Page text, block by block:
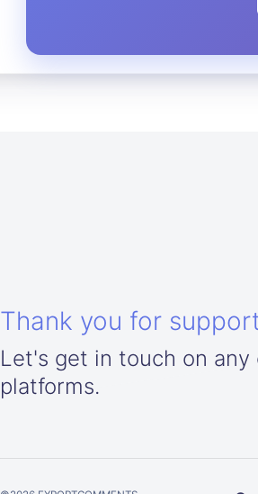
Thank you for
Let's get in touch on any
platforms.